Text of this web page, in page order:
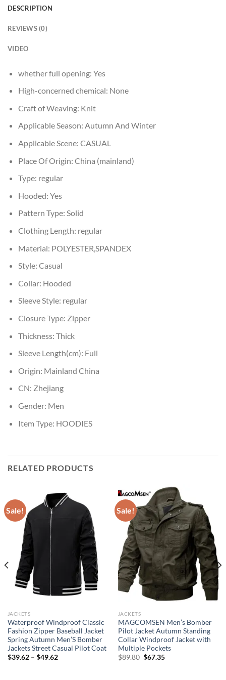
DESCRIPTION
REVIEWS (0)
VIDEO
whether full opening: Yes
High-concerned chemical: None
Craft of Weaving: Knit
Applicable Season: Autumn And Winter
Applicable Scene: CASUAL
Place Of Origin: China (mainland)
Type: regular
Hooded: Yes
Pattern Type: Solid
Clothing Length: regular
Material: POLYESTER,SPANDEX
Style: Casual
Collar: Hooded
Sleeve Style: regular
Closure Type: Zipper
Thickness: Thick
Sleeve Length(cm): Full
Origin: Mainland China
CN: Zhejiang
Gender: Men
Item Type: HOODIES
RELATED PRODUCTS
Sale!
JACKETS
Waterproof Windproof Classic
Fashion Zipper Baseball Jacket
Spring Autumn Men’S Bomber
Jackets Street Casual Pilot Coat
$39.62– $49.62
Sale!
JACKETS
MAGCOMSEN Men’s Bomber
Pilot Jacket Autumn Standing
Collar Windproof Jacket with
Multiple Pockets
$89.80 Original
$67.35Current